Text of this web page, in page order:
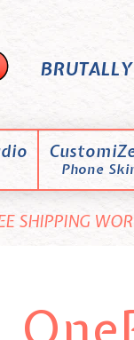
Phone
SHIPPING